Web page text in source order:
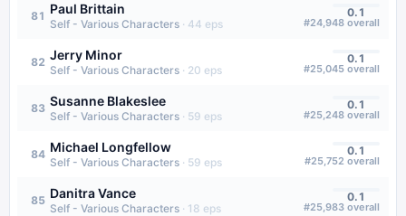
81 Paul Brittain
Self - Various Characters · 44 eps
0.1
#24,948 overall
82 Jerry Minor
Self - Various Characters · 20 eps
0.1
#25,045 overall
83 Susanne Blakeslee
Self - Various Characters · 59 eps
0.1
#25,248 overall
84 Michael Longfellow
Self - Various Characters · 59 eps
0.1
#25,752 overall
85 Danitra Vance
Self - Various Characters · 18 eps
0.1
#25,983 overall